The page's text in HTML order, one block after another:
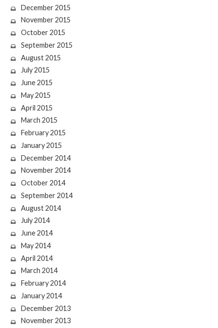
December 2015
November 2015
October 2015
September 2015
August 2015
July 2015
June 2015
May 2015
April 2015
March 2015
February 2015
January 2015
December 2014
November 2014
October 2014
September 2014
August 2014
July 2014
June 2014
May 2014
April 2014
March 2014
February 2014
January 2014
December 2013
November 2013